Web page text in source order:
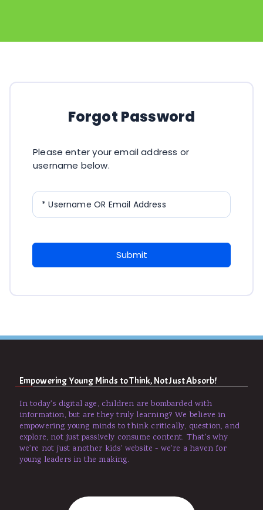
Forgot Password
Please enter your email address or
username below.
* Username OR Email Address
Submit
Empowering Young Minds to Think, Not Just Absorb!
In today's digital age, children are bombarded with
information, but are they truly learning? We believe in
empowering young minds to think critically, question, and
explore, not just passively consume content. That's why
we're not just another kids' website - we're a haven for
young leaders in the making.